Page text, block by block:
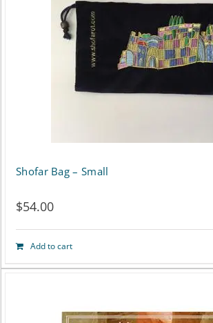
Shofar Bag – Small
$54.00
Add to cart